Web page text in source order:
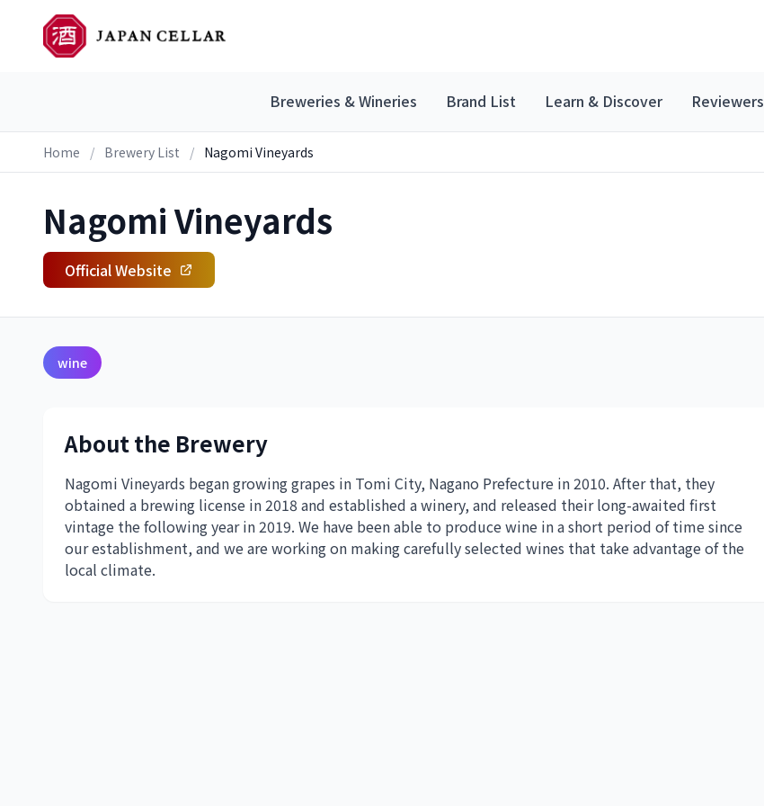
Breweries & Wineries Brand List Learn & Discover Reviewers
Home / Brewery List / Nagomi Vineyards
Nagomi Vineyards
Official Website
wine
About the Brewery
Nagomi Vineyards began growing grapes in Tomi City, Nagano Prefecture in 2010. After that, they
obtained a brewing license in 2018 and established a winery, and released their long-awaited first
vintage the following year in 2019. We have been able to produce wine in a short period of time since
our establishment, and we are working on making carefully selected wines that take advantage of the
local climate.